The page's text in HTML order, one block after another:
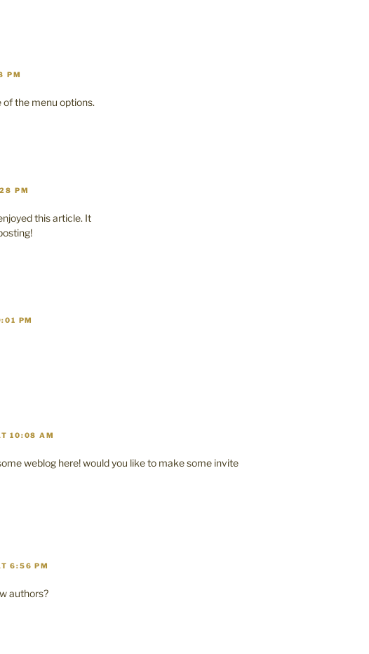
PM
the menu options.
PM
this article. It
PM
10:08 AM
weblog here! would you like to make some invite
6:56 PM
authors?